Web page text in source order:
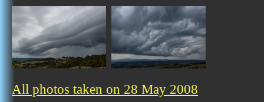
All photos taken on 28 May 2008